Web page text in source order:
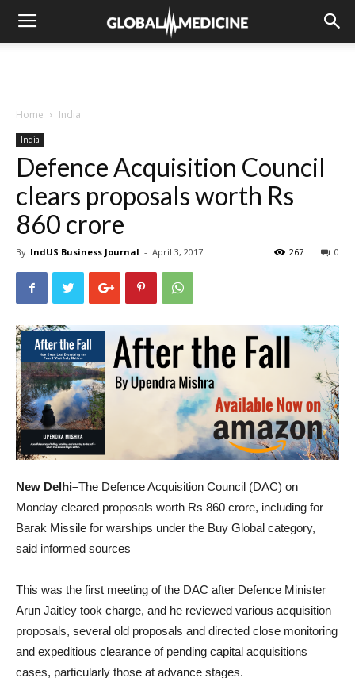
Home India
India
Defence Acquisition Council
clears proposals worth Rs
860 crore
By IndUS Business Journal - April 3, 2017 0
267
New Delhi–The Defence Acquisition Council (DAC) on
Monday cleared proposals worth Rs 860 crore, including for
Barak Missile for warships under the Buy Global category,
said informed sources
This was the first meeting of the DAC after Defence Minister
Arun Jaitley took charge, and he reviewed various acquisition
proposals, several old proposals and directed close monitoring
and expeditious clearance of pending capital acquisitions
cases, particularly those at advance stages.